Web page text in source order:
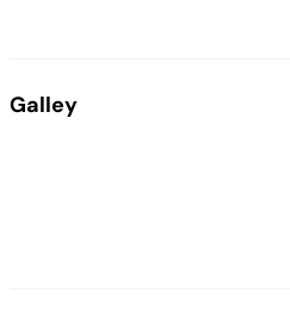
Galley